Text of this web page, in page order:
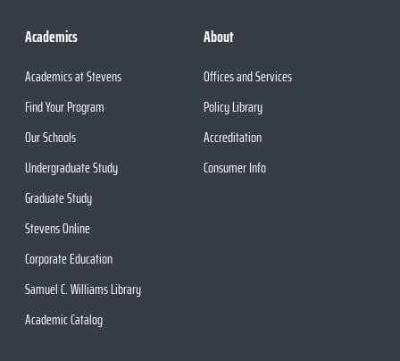
Academics
Academics at Stevens
Find Your Program
Our Schools
Undergraduate Study
Graduate Study
Stevens Online
Corporate Education
Samuel C. Williams Library
Academic Catalog
About
Offices and Services
Policy Library
Accreditation
Consumer Info